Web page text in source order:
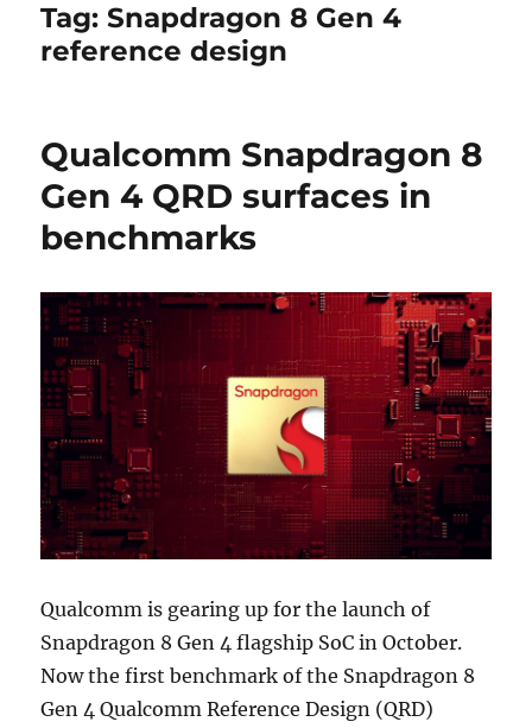
Tag:Snapdragon 8 Gen 4
reference design
Qualcomm Snapdragon 8
Gen 4 QRD surfaces in
benchmarks
Qualcomm is gearing up for the launch of
Snapdragon 8 Gen 4 flagship SoC in October.
Now the first benchmark of the Snapdragon 8
Gen 4 Qualcomm Reference Design (QRD)